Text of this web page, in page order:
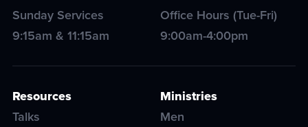
Sunday Services
9:15am & 11:15am
Office Hours (Tue-Fri)
9:00am-4:00pm
Resources
Talks
Ministries
Men